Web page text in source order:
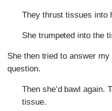
They thrust tissues into
She trumpeted into the
She then tried to answer
question.
Then she’d bawl again.
tissue.